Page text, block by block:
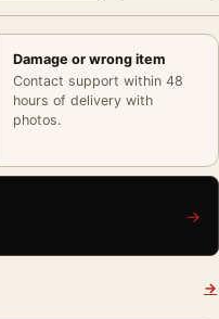
Damage or wrong item
Contact support within 48
hours of delivery with
photos.
→
→